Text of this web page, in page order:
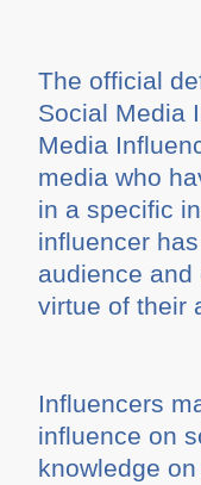
The official
Social Media
Media
media who
in a specific
influencer
audience
virtue of their
Influencers
influence on
knowledge